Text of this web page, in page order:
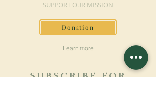
SUPPORT OUR MISSION
Donation
Learn more
SUBSCRIBE FOR